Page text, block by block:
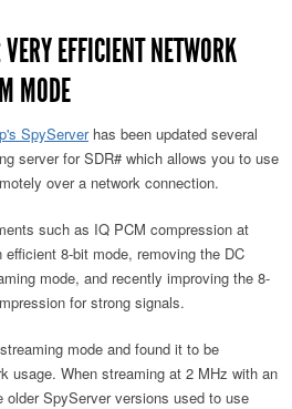
EFFICIENT NETWORK
MODE
SpyServerhas been updated several
server for SDR# which allows you to use
over a network connection.
such as IQ PCM compression at
8-bit mode, removing the DC
mode, and recently improving the 8-
for strong signals.
mode and found it to be
usage. When streaming at 2 MHz with an
older SpyServer versions used to use